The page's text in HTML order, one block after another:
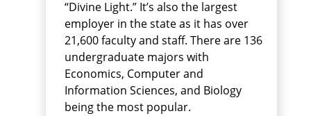
“Divine Light.” It’s also the largest
employer in the state as it has over
21,600 faculty and staff. There are 136
undergraduate majors with
Economics, Computer and
Information Sciences, and Biology
being the most popular.